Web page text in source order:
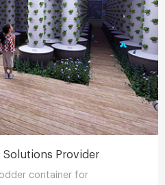
Solutions Provider
container for